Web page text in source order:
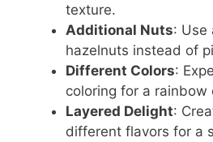
texture.
Additional Nuts: Use
hazelnuts instead of
Different Colors:
coloring for a rainbow
Layered Delight:
different flavors for a